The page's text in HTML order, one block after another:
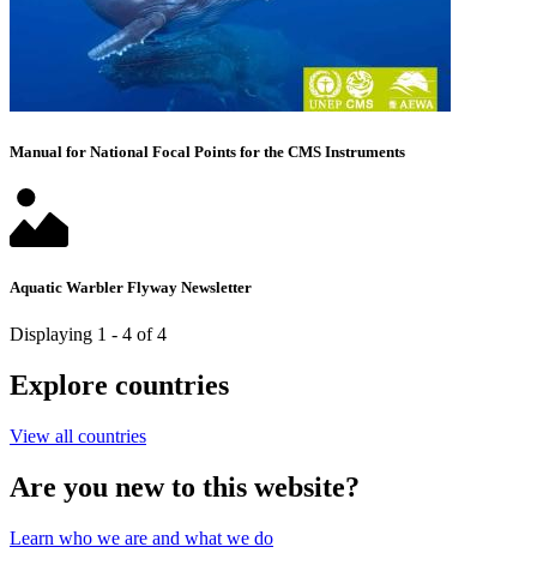
Manual for National Focal Points for the CMS Instruments
Aquatic Warbler Flyway Newsletter
Displaying 1 - 4 of 4
Explore countries
View all countries
Are you new to this website?
Learn who we are and what we do